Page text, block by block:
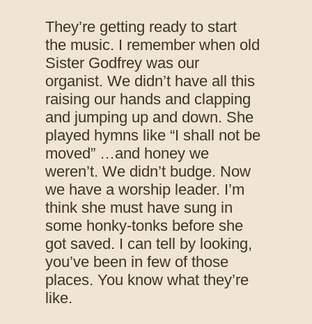
They’re getting ready to start
the music. I remember when old
Sister Godfrey was our
organist. We didn’t have all this
raising our hands and clapping
and jumping up and down. She
played hymns like “I shall not be
moved” …and honey we
weren’t. We didn’t budge. Now
we have a worship leader. I’m
think she must have sung in
some honky-tonks before she
got saved. I can tell by looking,
you’ve been in few of those
places. You know what they’re
like.